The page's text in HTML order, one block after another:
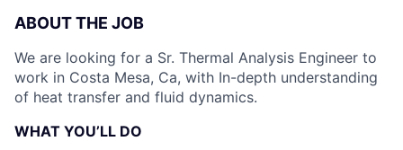
ABOUT THE JOB
We are looking for a Sr. Thermal Analysis Engineer to
work in Costa Mesa, Ca, with In-depth understanding
of heat transfer and fluid dynamics.
WHAT YOU’LL DO